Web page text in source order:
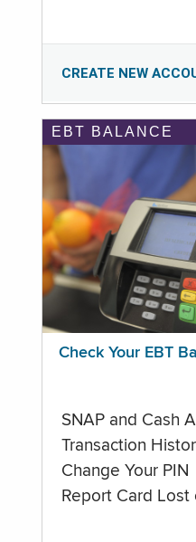
CREATE NEW
EBT BALANCE
Check Your EBT
SNAP and Cash
Transaction
Change Your PIN
Report Card Lost